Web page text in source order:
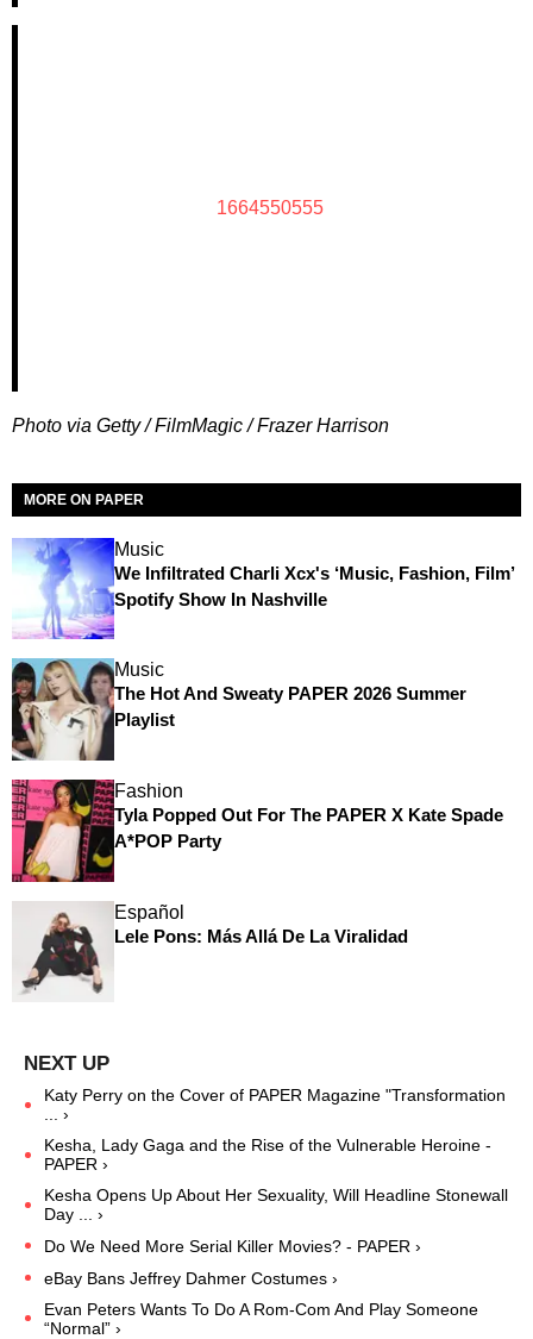
1664550555
Photo via Getty / FilmMagic / Frazer Harrison
MORE ON PAPER
Music
We Infiltrated Charli Xcx's ‘Music, Fashion, Film’
Spotify Show In Nashville
Music
The Hot And Sweaty PAPER 2026 Summer
Playlist
Fashion
Tyla Popped Out For The PAPER X Kate Spade
A*POP Party
Español
Lele Pons: Más Allá De La Viralidad
Katy Perry on the Cover of PAPER Magazine "Transformation
... ›
Kesha, Lady Gaga and the Rise of the Vulnerable Heroine -
PAPER ›
Kesha Opens Up About Her Sexuality, Will Headline Stonewall
Day ... ›
Do We Need More Serial Killer Movies? - PAPER ›
eBay Bans Jeffrey Dahmer Costumes ›
Evan Peters Wants To Do A Rom-Com And Play Someone
“Normal” ›